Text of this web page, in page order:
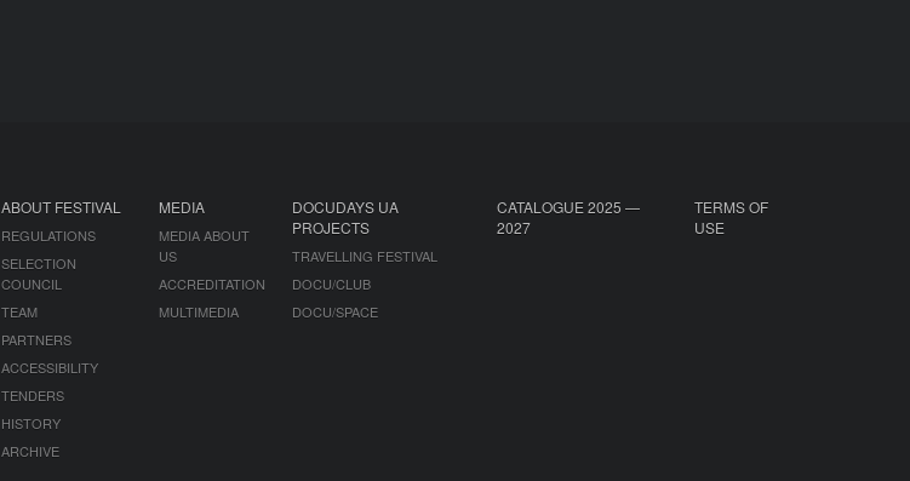
ABOUT FESTIVAL
REGULATIONS
SELECTION
COUNCIL
TEAM
PARTNERS
ACCESSIBILITY
TENDERS
HISTORY
ARCHIVE
MEDIA
MEDIA ABOUT
US
ACCREDITATION
MULTIMEDIA
DOCUDAYS UA
PROJECTS
TRAVELLING FESTIVAL
DOCU/CLUB
DOCU/SPACE
CATALOGUE 2025 —
2027
TERMS OF
USE